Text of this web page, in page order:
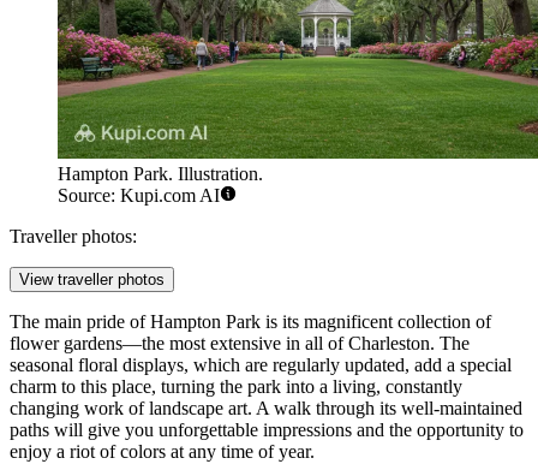
Hampton Park. Illustration.
Source: Kupi.com AI
Traveller photos:
View traveller photos
The main pride of Hampton Park is its magnificent collection of
flower gardens—the most extensive in all of Charleston. The
seasonal floral displays, which are regularly updated, add a special
charm to this place, turning the park into a living, constantly
changing work of landscape art. A walk through its well-maintained
paths will give you unforgettable impressions and the opportunity to
enjoy a riot of colors at any time of year.